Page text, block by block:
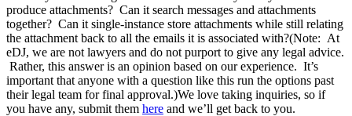
produce attachments? Can it search messages and attachments
together? Can it single-instance store attachments while still relating
the attachment back to all the emails it is associated with?(Note: At
eDJ, we are not lawyers and do not purport to give any legal advice.
Rather, this answer is an opinion based on our experience. It’s
important that anyone with a question like this run the options past
their legal team for final approval.)We love taking inquiries, so if
you have any, submit them here and we’ll get back to you.